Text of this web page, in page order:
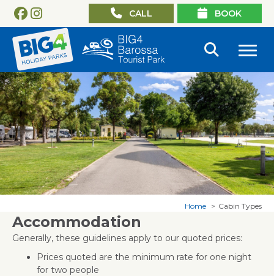
CALL BOOK
Home Cabin Types
Accommodation
Generally, these guidelines apply to our quoted prices:
Prices quoted are the minimum rate for one night
for two people